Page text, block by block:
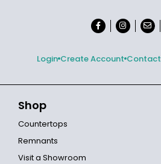
Login Create Account Contact
Shop
Countertops
Remnants
Visit a Showroom